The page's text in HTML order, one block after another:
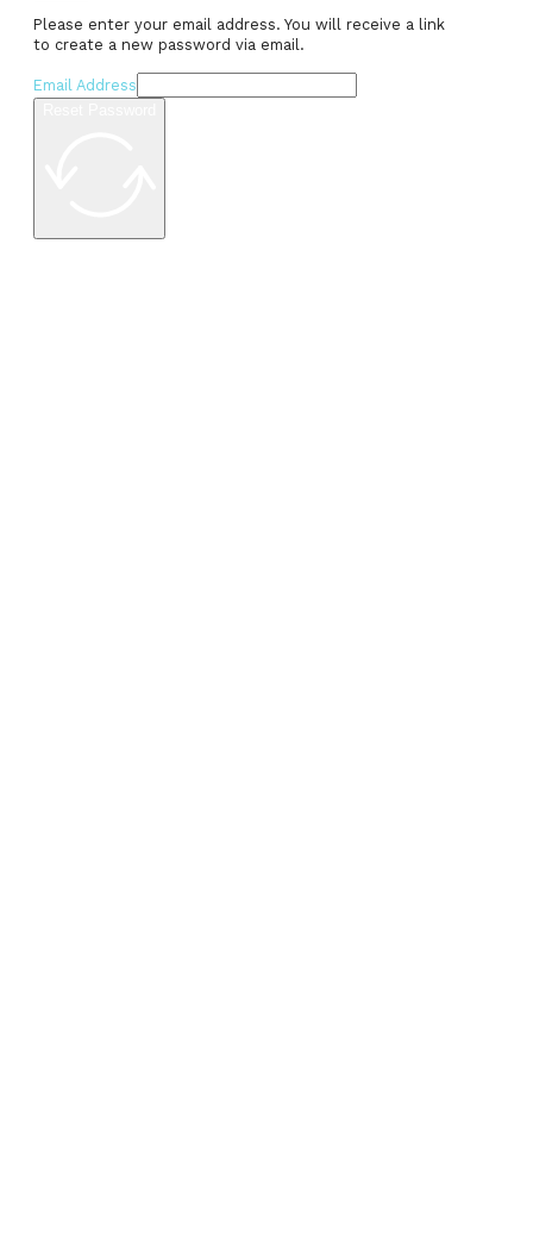
Please enter your email address. You will receive a link
to create a new password via email.
Email Address